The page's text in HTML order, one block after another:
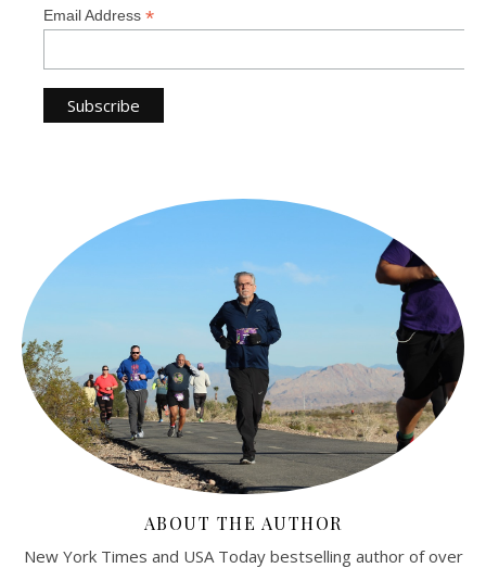
Email Address *
ABOUT THE AUTHOR
New York Times and USA Today bestselling author of over